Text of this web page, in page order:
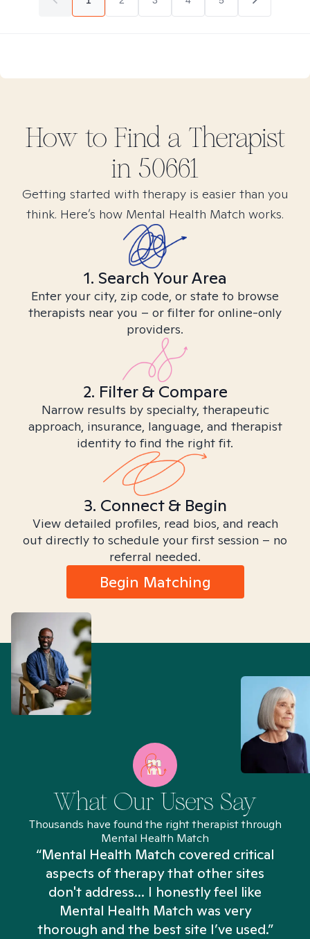
How to Find a Therapist
in 50661
Getting started with therapy is easier than you
think. Here’s how Mental Health Match works.
1. Search Your Area
Enter your city, zip code, or state to browse
therapists near you – or filter for online-only
providers.
2. Filter & Compare
Narrow results by specialty, therapeutic
approach, insurance, language, and therapist
identity to find the right fit.
3. Connect & Begin
View detailed profiles, read bios, and reach
out directly to schedule your first session – no
referral needed.
Begin Matching
What Our Users Say
Thousands have found the right therapist through
Mental Health Match
“Mental Health Match covered critical
aspects of therapy that other sites
don't address... I honestly feel like
Mental Health Match was very
thorough and the best site I’ve used.”